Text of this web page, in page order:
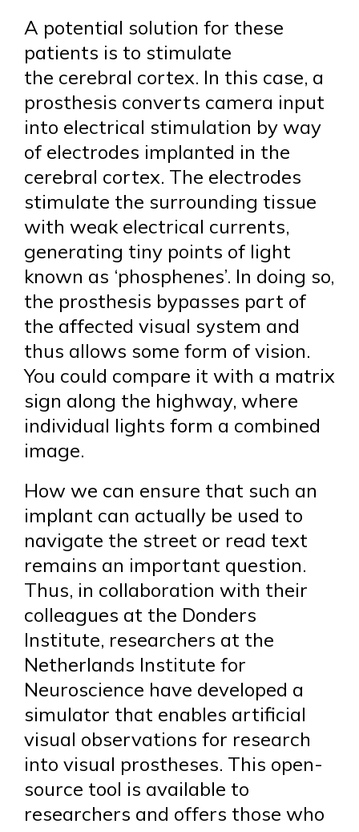
A potential solution for these
patients is to stimulate
the cerebral cortex. In this case, a
prosthesis converts camera input
into electrical stimulation by way
of electrodes implanted in the
cerebral cortex. The electrodes
stimulate the surrounding tissue
with weak electrical currents,
generating tiny points of light
known as ‘phosphenes’. In doing so,
the prosthesis bypasses part of
the affected visual system and
thus allows some form of vision.
You could compare it with a matrix
sign along the highway, where
individual lights form a combined
image.
How we can ensure that such an
implant can actually be used to
navigate the street or read text
remains an important question.
Thus, in collaboration with their
colleagues at the Donders
Institute, researchers at the
Netherlands Institute for
Neuroscience have developed a
simulator that enables artificial
visual observations for research
into visual prostheses. This open-
source tool is available to
researchers and offers those who